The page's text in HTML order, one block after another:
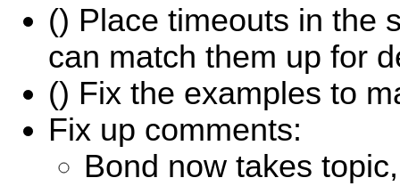
() Place timeouts in the
can match them up for
() Fix the examples to
Fix up comments:
Bond now takes